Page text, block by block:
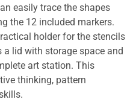
easily trace the shapes
the 12 included markers.
holder for the stencils
lid with storage space and
art station. This
thinking, pattern